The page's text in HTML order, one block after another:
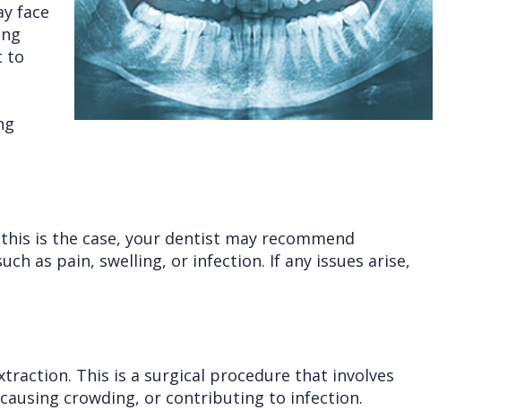
face
to
is the case, your dentist may recommend
as pain, swelling, or infection. If any issues arise,
This is a surgical procedure that involves
crowding, or contributing to infection.